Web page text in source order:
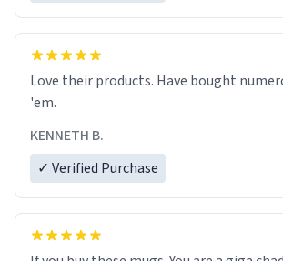
Love their products. Have bought numerous mugs. Buy
'em.
KENNETH B.
✓ Verified Purchase